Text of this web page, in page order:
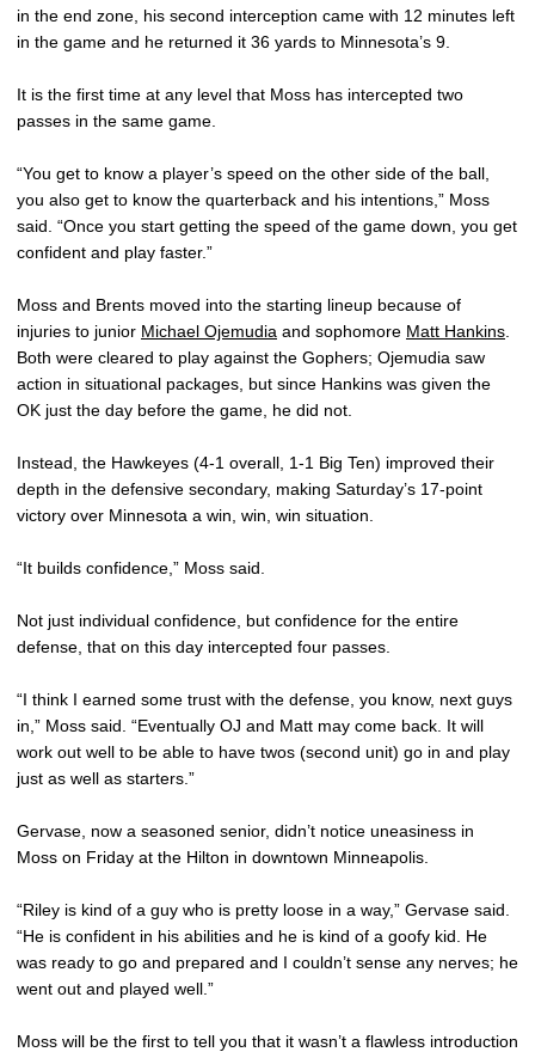
in the end zone, his second interception came with 12 minutes left
in the game and he returned it 36 yards to Minnesota’s 9.
It is the first time at any level that Moss has intercepted two
passes in the same game.
“You get to know a player’s speed on the other side of the ball,
you also get to know the quarterback and his intentions,” Moss
said. “Once you start getting the speed of the game down, you get
confident and play faster.”
Moss and Brents moved into the starting lineup because of
injuries to junior Michael Ojemudia and sophomore Matt Hankins
Both were cleared to play against the Gophers; Ojemudia saw
action in situational packages, but since Hankins was given the
OK just the day before the game, he did not.
Instead, the Hawkeyes (4-1 overall, 1-1 Big Ten) improved their
depth in the defensive secondary, making Saturday’s 17-point
victory over Minnesota a win, win, win situation.
“It builds confidence,” Moss said.
Not just individual confidence, but confidence for the entire
defense, that on this day intercepted four passes.
“I think I earned some trust with the defense, you know, next guys
in,” Moss said. “Eventually OJ and Matt may come back. It will
work out well to be able to have twos (second unit) go in and play
just as well as starters.”
Gervase, now a seasoned senior, didn’t notice uneasiness in
Moss on Friday at the Hilton in downtown Minneapolis.
“Riley is kind of a guy who is pretty loose in a way,” Gervase said.
“He is confident in his abilities and he is kind of a goofy kid. He
was ready to go and prepared and I couldn’t sense any nerves; he
went out and played well.”
Moss will be the first to tell you that it wasn’t a flawless introduction